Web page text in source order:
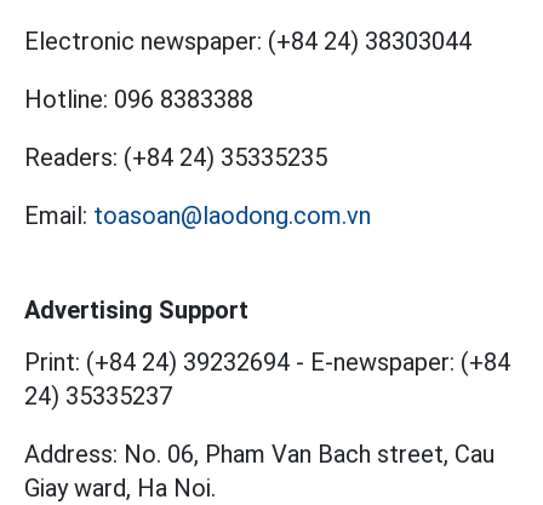
Electronic newspaper: (+84 24) 38303044
Hotline: 096 8383388
Readers: (+84 24) 35335235
Email: toasoan@laodong.com.vn
Advertising Support
Print: (+84 24) 39232694 - E-newspaper: (+84
24) 35335237
Address: No. 06, Pham Van Bach street, Cau
Giay ward, Ha Noi.